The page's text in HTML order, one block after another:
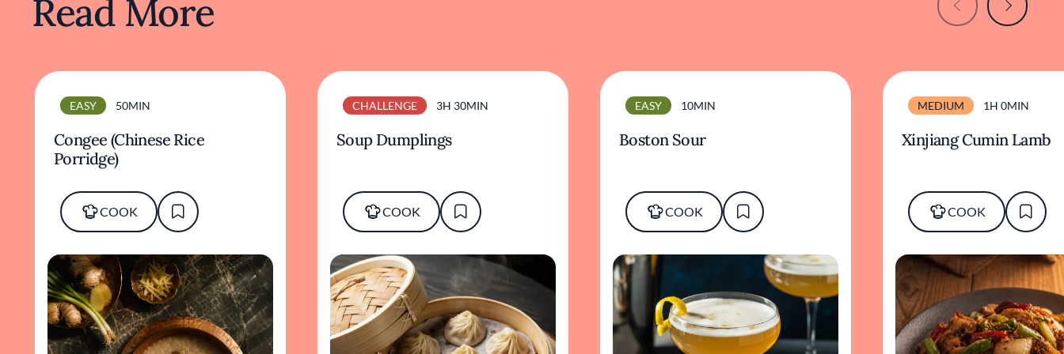
Read More
EASY 50MIN
Congee (Chinese Rice
Porridge)
COOK
CHALLENGE 3H 30MIN
Soup Dumplings
COOK
EASY 10MIN
Boston Sour
COOK
MEDIUM 1H 0MIN
Xinjiang Cumin Lamb
COOK